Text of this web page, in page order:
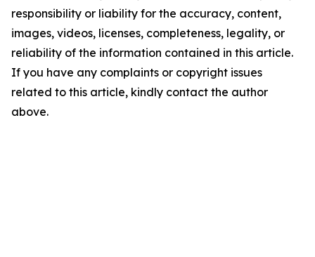
responsibility or liability for the accuracy, content,
images, videos, licenses, completeness, legality, or
reliability of the information contained in this article.
If you have any complaints or copyright issues
related to this article, kindly contact the author
above.